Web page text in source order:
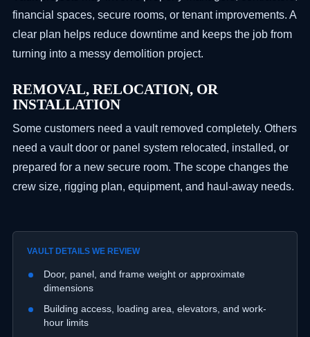
financial spaces, secure rooms, or tenant improvements. A
clear plan helps reduce downtime and keeps the job from
turning into a messy demolition project.
REMOVAL, RELOCATION, OR
INSTALLATION
Some customers need a vault removed completely. Others
need a vault door or panel system relocated, installed, or
prepared for a new secure room. The scope changes the
crew size, rigging plan, equipment, and haul-away needs.
VAULT DETAILS WE REVIEW
Door, panel, and frame weight or approximate
dimensions
Building access, loading area, elevators, and work-
hour limits